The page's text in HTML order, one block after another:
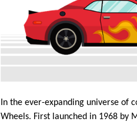
In the ever-expanding universe of
Wheels. First launched in 1968 by